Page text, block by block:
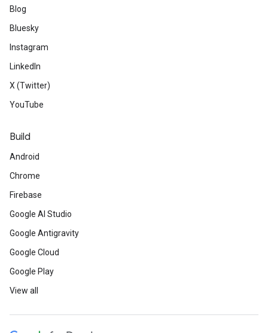
Blog
Bluesky
Instagram
LinkedIn
X (Twitter)
YouTube
Build
Android
Chrome
Firebase
Google AI Studio
Google Antigravity
Google Cloud
Google Play
View all